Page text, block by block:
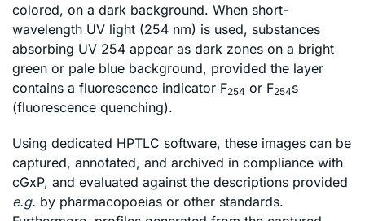
colored, on a dark background. When short-
wavelength UV light (254 nm) is used, substances
absorbing UV 254 appear as dark zones on a bright
green or pale blue background, provided the layer
contains a fluorescence indicator F254 or F254s
(fluorescence quenching).
Using dedicated HPTLC software, these images can be
captured, annotated, and archived in compliance with
cGxP, and evaluated against the descriptions provided
e.g. by pharmacopoeias or other standards.